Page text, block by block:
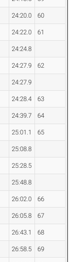
24:20.0 60
24:22.0 61
24:24.8
24:27.9 62
24:27.9
24:28.4 63
24:39.7 64
25:01.1 65
25:08.8
25:28.5
25:48.8
26:02.0 66
26:05.8 67
26:43.1 68
26:58.5 69